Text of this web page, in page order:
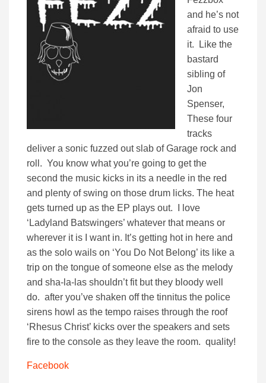
and he’s not
afraid to use
it. Like the
bastard
sibling of
Jon
Spenser,
These four
tracks
deliver a sonic fuzzed out slab of Garage rock and
roll. You know what you’re going to get the
second the music kicks in its a needle in the red
and plenty of swing on those drum licks. The heat
gets turned up as the EP plays out. I love
‘Ladyland Batswingers’ whatever that means or
wherever it is I want in. It’s getting hot in here and
as the solo wails on ‘You Do Not Belong’ its like a
trip on the tongue of someone else as the melody
and sha-la-las shouldn’t fit but they bloody well
do. after you’ve shaken off the tinnitus the police
sirens howl as the tempo raises through the roof
‘Rhesus Christ’ kicks over the speakers and sets
fire to the console as they leave the room. quality!
Facebook